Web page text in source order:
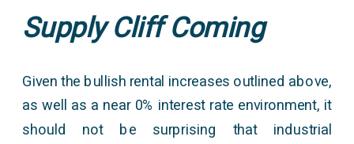
Supply Cliff Coming
Given the bullish rental increases outlined above,
as well as a near 0% interest rate environment, it
should not be surprising that industrial